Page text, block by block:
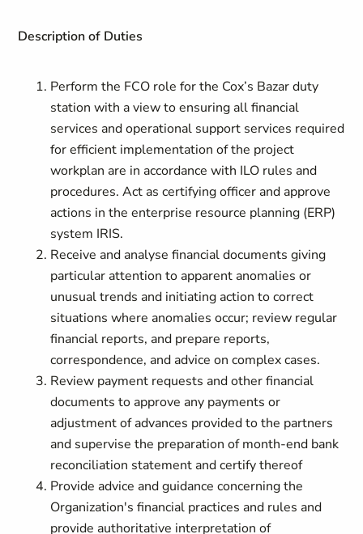
Description of Duties
Perform the FCO role for the Cox’s Bazar duty
station with a view to ensuring all financial
services and operational support services required
for efficient implementation of the project
workplan are in accordance with ILO rules and
procedures. Act as certifying officer and approve
actions in the enterprise resource planning (ERP)
system IRIS.
Receive and analyse financial documents giving
particular attention to apparent anomalies or
unusual trends and initiating action to correct
situations where anomalies occur; review regular
financial reports, and prepare reports,
correspondence, and advice on complex cases.
Review payment requests and other financial
documents to approve any payments or
adjustment of advances provided to the partners
and supervise the preparation of month-end bank
reconciliation statement and certify thereof
Provide advice and guidance concerning the
Organization's financial practices and rules and
provide authoritative interpretation of